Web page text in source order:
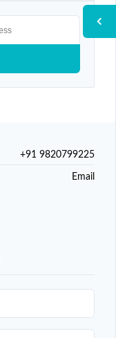
+91 9820799225
Email